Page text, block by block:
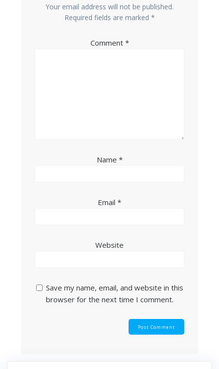
Your email address will not be published.
Required fields are marked *
Comment *
Name *
Email *
Website
Save my name, email, and website in this
browser for the next time I comment.